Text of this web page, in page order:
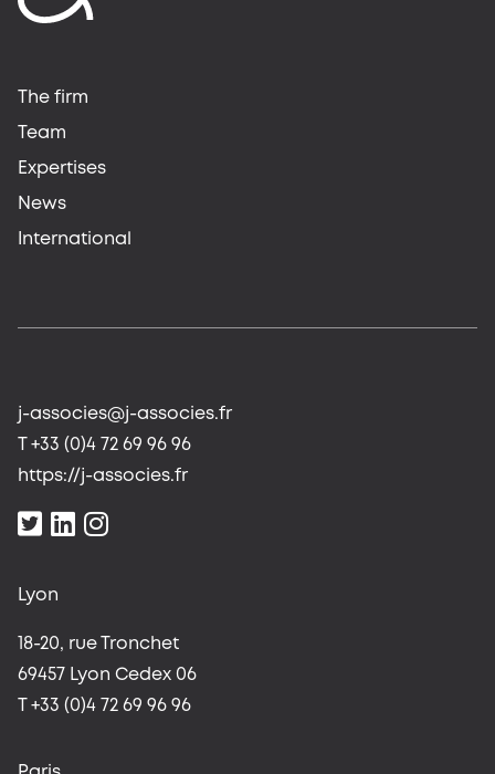
The firm
Team
Expertises
News
International
j-associes@j-associes.fr
T +33 (0)4 72 69 96 96
https://j-associes.fr
Lyon
18-20, rue Tronchet
69457 Lyon Cedex 06
T +33 (0)4 72 69 96 96